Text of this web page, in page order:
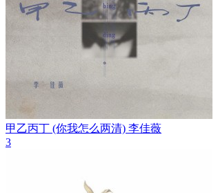
甲乙丙丁 (你我怎么两清) 李佳薇
3